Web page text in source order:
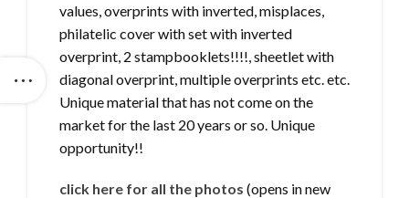
values, overprints with inverted, misplaces,
philatelic cover with set with inverted
overprint, 2 stampbooklets!!!!, sheetlet with
diagonal overprint, multiple overprints etc. etc.
Unique material that has not come on the
market for the last 20 years or so. Unique
opportunity!!
click here for all the photos (opens in new